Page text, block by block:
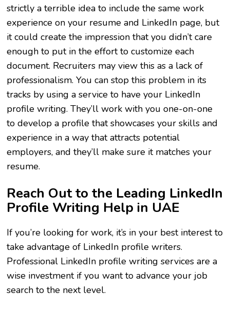
strictly a terrible idea to include the same work
experience on your resume and LinkedIn page, but
it could create the impression that you didn’t care
enough to put in the effort to customize each
document. Recruiters may view this as a lack of
professionalism. You can stop this problem in its
tracks by using a service to have your LinkedIn
profile writing. They’ll work with you one-on-one
to develop a profile that showcases your skills and
experience in a way that attracts potential
employers, and they’ll make sure it matches your
resume.
Reach Out to the Leading LinkedIn
Profile Writing Help in UAE
If you’re looking for work, it’s in your best interest to
take advantage of LinkedIn profile writers.
Professional LinkedIn profile writing services are a
wise investment if you want to advance your job
search to the next level.